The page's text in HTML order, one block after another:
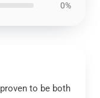
0%
to be both